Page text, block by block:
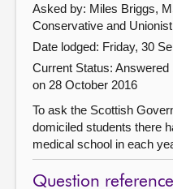
Asked by: Miles Briggs,
Conservative and
Date lodged: Friday, 30
Current Status: Answered
on 28 October 2016
To ask the Scottish
domiciled students there
medical school in each
Question